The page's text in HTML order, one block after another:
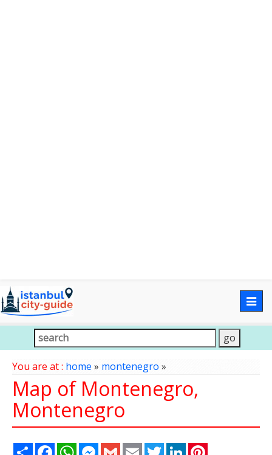
You are at : home » montenegro »
Map of Montenegro,
Montenegro
Share FacebookWhatsAppMessenger
Gmail Email TwitterLinkedIn